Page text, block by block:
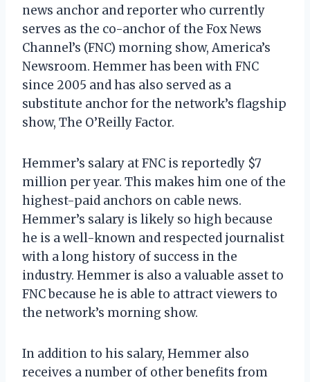
news anchor and reporter who currently
serves as the co-anchor of the Fox News
Channel’s (FNC) morning show, America’s
Newsroom. Hemmer has been with FNC
since 2005 and has also served as a
substitute anchor for the network’s flagship
show, The O’Reilly Factor.
Hemmer’s salary at FNC is reportedly $7
million per year. This makes him one of the
highest-paid anchors on cable news.
Hemmer’s salary is likely so high because
he is a well-known and respected journalist
with a long history of success in the
industry. Hemmer is also a valuable asset to
FNC because he is able to attract viewers to
the network’s morning show.
In addition to his salary, Hemmer also
receives a number of other benefits from